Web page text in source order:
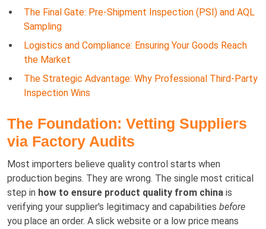
The Final Gate: Pre-Shipment Inspection (PSI) and AQL
Sampling
Logistics and Compliance: Ensuring Your Goods Reach
the Market
The Strategic Advantage: Why Professional Third-Party
Inspection Wins
The Foundation: Vetting Suppliers
via Factory Audits
Most importers believe quality control starts when
production begins. They are wrong. The single most critical
step in how to ensure product quality from china is
verifying your supplier's legitimacy and capabilities before
you place an order. A slick website or a low price means